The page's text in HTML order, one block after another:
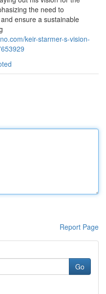
the need to
ensure a sustainable
keir-starmer-s-vision-
Report Page
Go